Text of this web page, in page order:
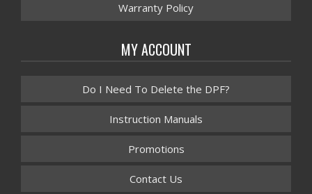
Warranty Policy
MY ACCOUNT
Do I Need To Delete the DPF?
Instruction Manuals
Promotions
Contact Us